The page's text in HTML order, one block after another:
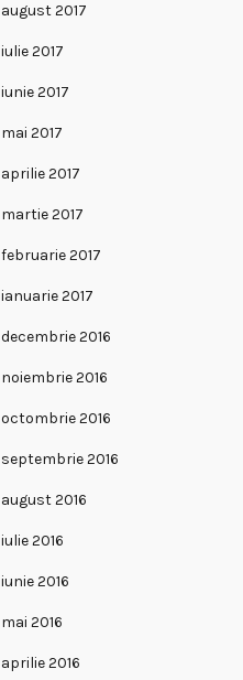
august 2017
iulie 2017
iunie 2017
mai 2017
aprilie 2017
martie 2017
februarie 2017
ianuarie 2017
decembrie 2016
noiembrie 2016
octombrie 2016
septembrie 2016
august 2016
iulie 2016
iunie 2016
mai 2016
aprilie 2016